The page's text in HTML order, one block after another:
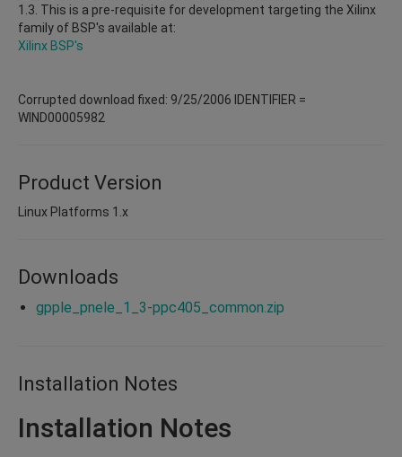
1.3. This is a pre-requisite for development targeting the Xilinx
family of BSP's available at:
Xilinx BSP's
Corrupted download fixed: 9/25/2006 IDENTIFIER =
WIND00005982
Product Version
Linux Platforms 1.x
Downloads
gpple_pnele_1_3-ppc405_common.zip
Installation Notes
Installation Notes